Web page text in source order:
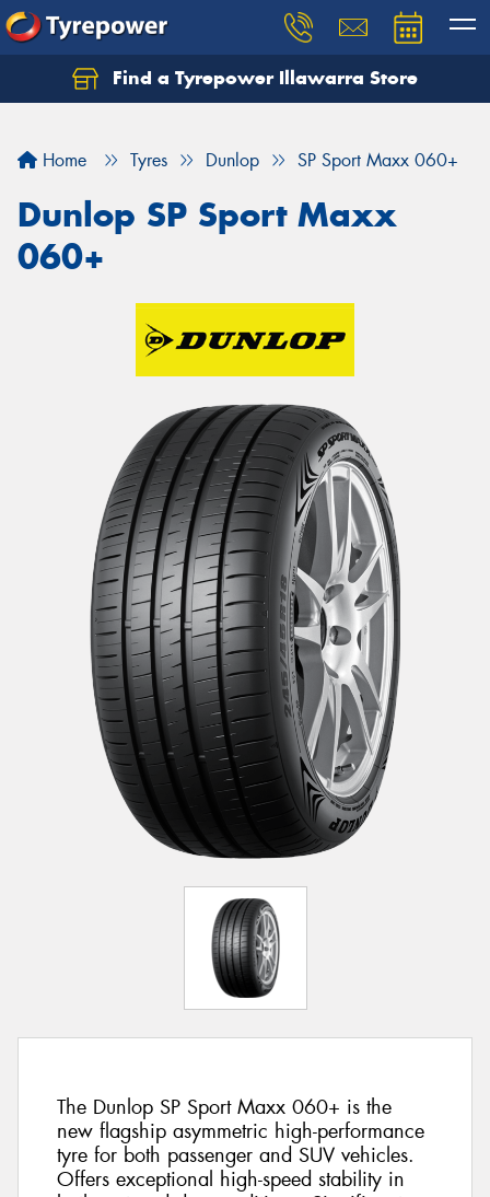
Find a Tyrepower Illawarra Store
Home Tyres Dunlop SP Sport Maxx 060+
Dunlop SP Sport Maxx
060+
The Dunlop SP Sport Maxx 060+ is the
new flagship asymmetric high-performance
tyre for both passenger and SUV vehicles.
Offers exceptional high-speed stability in